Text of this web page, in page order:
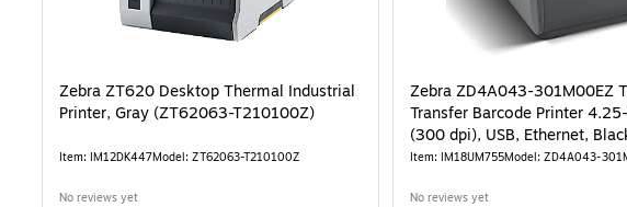
Zebra ZT620 Desktop Thermal Industrial
Printer, Gray (ZT62063-T210100Z)
Item: IM12DK447Model: ZT62063-T210100Z
No reviews yet
Zebra ZD4A043-301M00EZ
Transfer Barcode Printer 4.25-in Wide
(300 dpi), USB, Ethernet,
Item: IM18UM755Model: ZD4A043-
No reviews yet